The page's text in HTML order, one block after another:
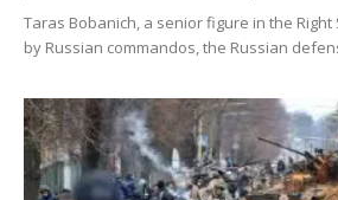
Taras Bobanich, a senior figure in the
by Russian commandos, the Russian